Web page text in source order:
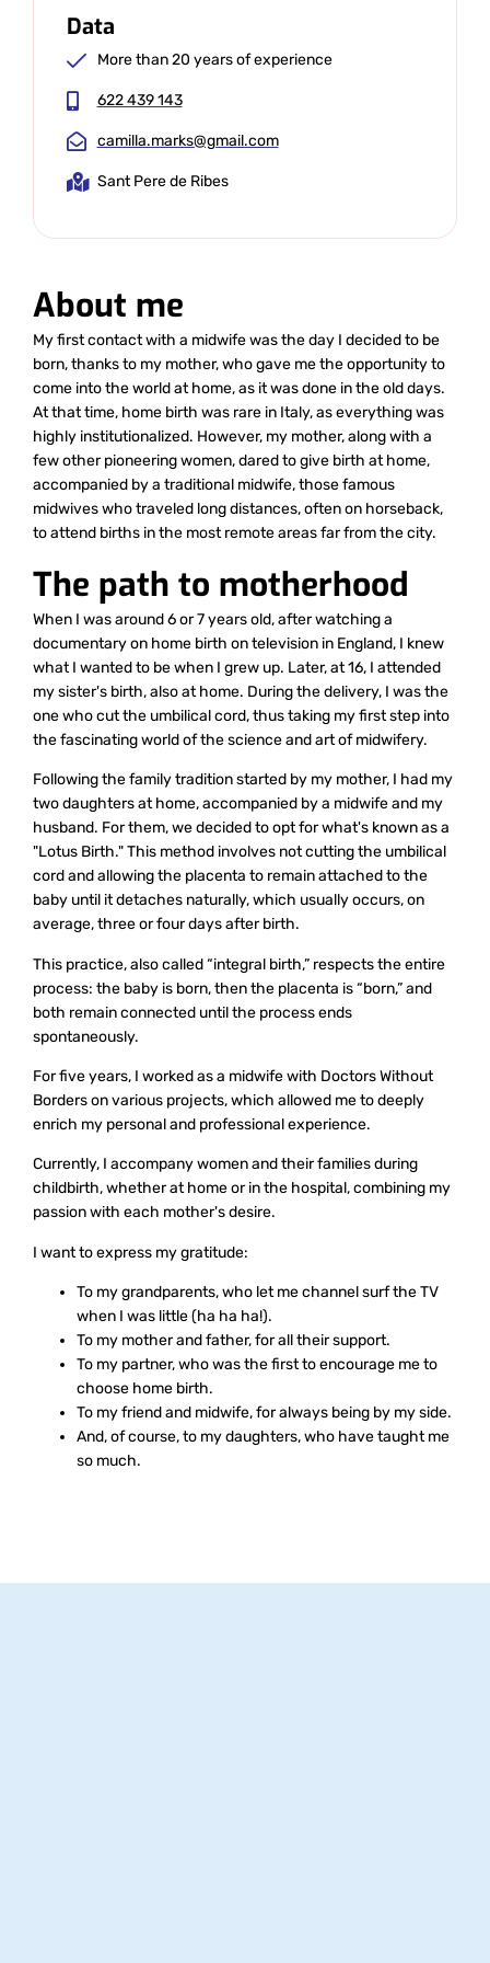
Data
More than 20 years of experience
622 439 143
camilla.marks@gmail.com
Sant Pere de Ribes
About me
My first contact with a midwife was the day I decided to be
born, thanks to my mother, who gave me the opportunity to
come into the world at home, as it was done in the old days.
At that time, home birth was rare in Italy, as everything was
highly institutionalized. However, my mother, along with a
few other pioneering women, dared to give birth at home,
accompanied by a traditional midwife, those famous
midwives who traveled long distances, often on horseback,
to attend births in the most remote areas far from the city.
The path to motherhood
When I was around 6 or 7 years old, after watching a
documentary on home birth on television in England, I knew
what I wanted to be when I grew up. Later, at 16, I attended
my sister's birth, also at home. During the delivery, I was the
one who cut the umbilical cord, thus taking my first step into
the fascinating world of the science and art of midwifery.
Following the family tradition started by my mother, I had my
two daughters at home, accompanied by a midwife and my
husband. For them, we decided to opt for what's known as a
"Lotus Birth." This method involves not cutting the umbilical
cord and allowing the placenta to remain attached to the
baby until it detaches naturally, which usually occurs, on
average, three or four days after birth.
This practice, also called “integral birth,” respects the entire
process: the baby is born, then the placenta is “born,” and
both remain connected until the process ends
spontaneously.
For five years, I worked as a midwife with Doctors Without
Borders on various projects, which allowed me to deeply
enrich my personal and professional experience.
Currently, I accompany women and their families during
childbirth, whether at home or in the hospital, combining my
passion with each mother's desire.
I want to express my gratitude:
To my grandparents, who let me channel surf the TV
when I was little (ha ha ha!).
To my mother and father, for all their support.
To my partner, who was the first to encourage me to
choose home birth.
To my friend and midwife, for always being by my side.
And, of course, to my daughters, who have taught me
so much.